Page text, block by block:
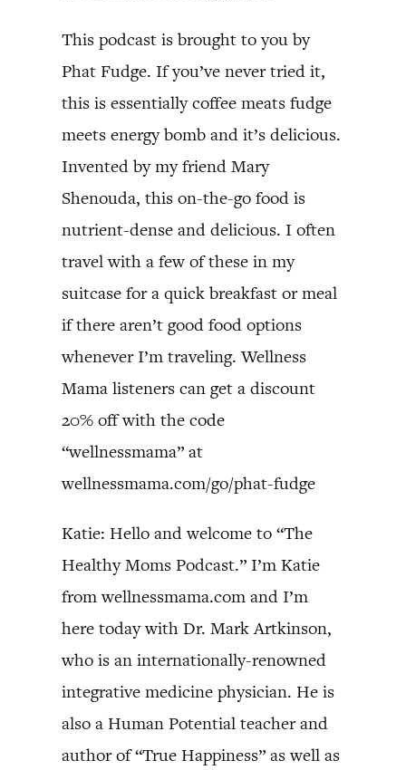
This podcast is brought to you by
Phat Fudge. If you’ve never tried it,
this is essentially coffee meats fudge
meets energy bomb and it’s delicious.
Invented by my friend Mary
Shenouda, this on-the-go food is
nutrient-dense and delicious. I often
travel with a few of these in my
suitcase for a quick breakfast or meal
if there aren’t good food options
whenever I’m traveling. Wellness
Mama listeners can get a discount
20% off with the code
“wellnessmama” at
wellnessmama.com/go/phat-fudge
Katie: Hello and welcome to “The
Healthy Moms Podcast.” I’m Katie
from wellnessmama.com and I’m
here today with Dr. Mark Artkinson,
who is an internationally-renowned
integrative medicine physician. He is
also a Human Potential teacher and
author of “True Happiness” as well as